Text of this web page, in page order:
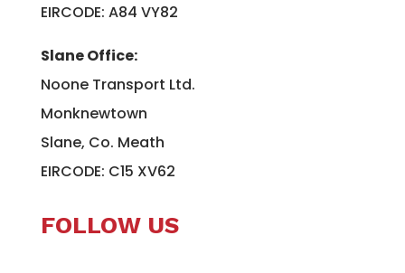
EIRCODE: A84 VY82
Slane Office:
Noone Transport Ltd.
Monknewtown
Slane, Co. Meath
EIRCODE: C15 XV62
FOLLOW US